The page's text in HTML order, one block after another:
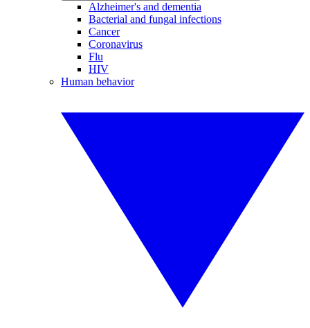
Alzheimer's and dementia
Bacterial and fungal infections
Cancer
Coronavirus
Flu
HIV
Human behavior